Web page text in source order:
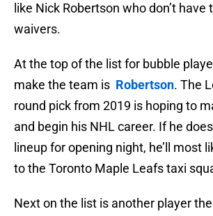
like Nick Robertson who don’t have
waivers.
At the top of the list for bubble
make the team is Robertson. The
round pick from 2019 is hoping to
and begin his NHL career. If he
lineup for opening night, he’ll most
to the Toronto Maple Leafs taxi
Next on the list is another player